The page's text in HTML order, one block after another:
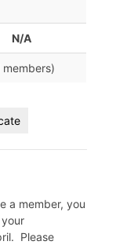
N/A
a member, you
Please